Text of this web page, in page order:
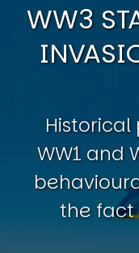
WW3
WW1 and
the fact